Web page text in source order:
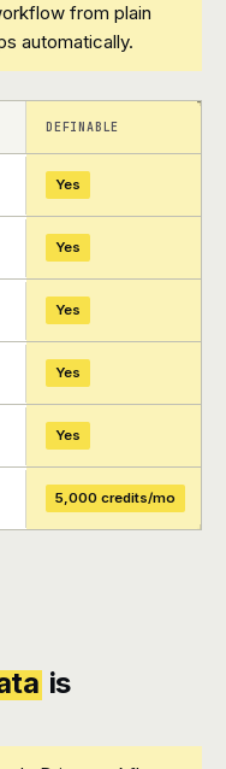
from plain
automatically.
+
+
DEFINABLE
Yes
Yes
Yes
Yes
Yes
5,000 credits/mo
is